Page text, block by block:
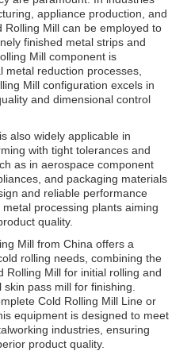
appliance production, and
Rolling Mill can be employed to
finished metal strips and
Mill component is
metal reduction processes,
Mill configuration excels in
and dimensional control
also widely applicable in
with tight tolerances and
as in aerospace component
and packaging materials
and reliable performance
processing plants aiming
quality.
Mill from China offers a
rolling needs, combining the
Rolling Mill for initial rolling and
pass mill for finishing.
Cold Rolling Mill Line or
equipment is designed to meet
industries, ensuring
product quality.